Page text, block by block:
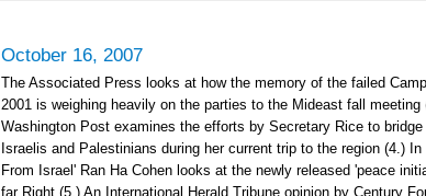
October 16, 2007
The Associated Press looks at how the memory of the failed
2001 is weighing heavily on the parties to the Mideast fall meeting
Washington Post examines the efforts by Secretary Rice to bridge
Israelis and Palestinians during her current trip to the region (4.)
From Israel' Ran Ha Cohen looks at the newly released 'peace
far Right (5.) An International Herald Tribune opinion by Century